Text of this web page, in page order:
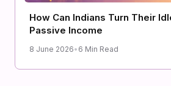
How Can Indians Turn Their
Passive Income
8 June 2026• 6 Min Read